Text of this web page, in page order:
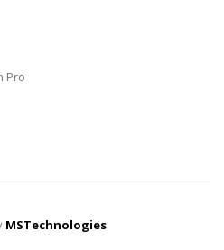
Pro
MSTechnologies